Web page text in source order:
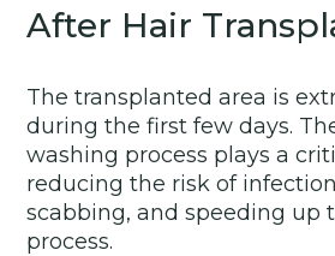
After Hair
The transplanted area is
during the first few days.
washing process plays a
reducing the risk of
scabbing, and speeding up
process.